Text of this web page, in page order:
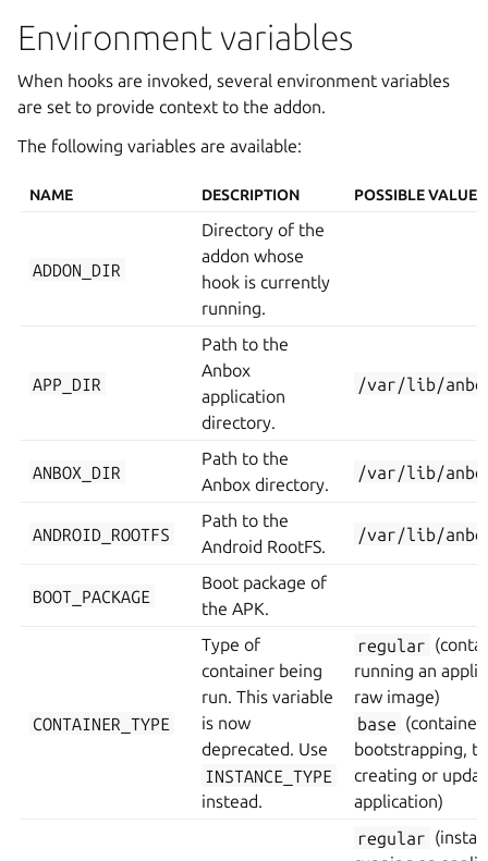
Environment variables
When hooks are invoked, several environment variables
are set to provide context to the addon.
The following variables are available:
NAME DESCRIPTION POSSIBLE VALUES
ADDON_DIR
Directory of the
addon whose
hook is currently
running.
APP_DIR
Path to the
Anbox
application
directory.
/var/lib/
ANBOX_DIR
Path to the
Anbox directory.
/var/lib/
ANDROID_ROOTFS
Path to the
Android RootFS.
/var/lib/
BOOT_PACKAGE
Boot package of
the APK.
CONTAINER_TYPE
Type of
container being
run. This variable
is now
deprecated. Use
INSTANCE_TYPE
instead.
regular
running an
raw image)
base (container
bootstrapping,
creating or
application)
regular